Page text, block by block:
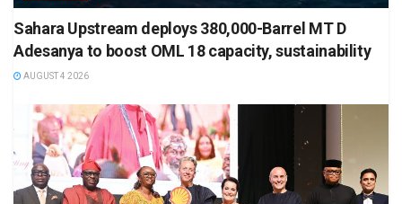
Sahara Upstream deploys 380,000-Barrel MT D
Adesanya to boost OML 18 capacity, sustainability
AUGUST 4 2026